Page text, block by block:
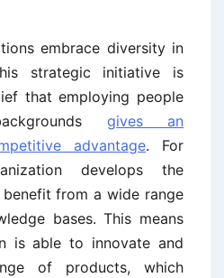
embrace diversity in
strategic initiative is
that employing people
gives an
advantage. For
develops the
from a wide range
bases. This means
is able to innovate and
of products, which